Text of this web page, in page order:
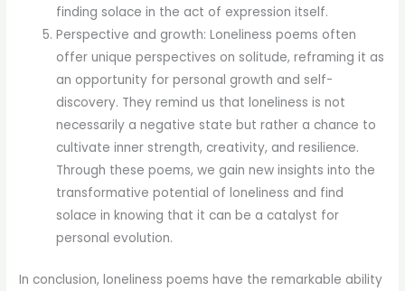
finding solace in the act of expression itself.
Perspective and growth: Loneliness poems often
offer unique perspectives on solitude, reframing it as
an opportunity for personal growth and self-
discovery. They remind us that loneliness is not
necessarily a negative state but rather a chance to
cultivate inner strength, creativity, and resilience.
Through these poems, we gain new insights into the
transformative potential of loneliness and find
solace in knowing that it can be a catalyst for
personal evolution.
In conclusion, loneliness poems have the remarkable ability